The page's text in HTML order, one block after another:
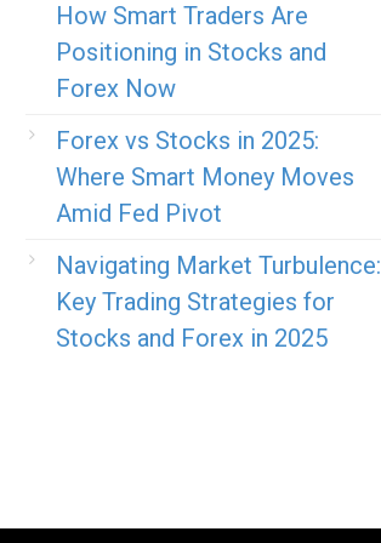
How Smart Traders Are
Positioning in Stocks and
Forex Now
Forex vs Stocks in 2025:
Where Smart Money Moves
Amid Fed Pivot
Navigating Market Turbulence:
Key Trading Strategies for
Stocks and Forex in 2025